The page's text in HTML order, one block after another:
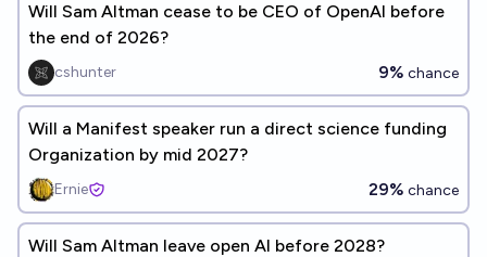
Will Sam Altman cease to be CEO of OpenAI before
the end of 2026?
cshunter 9% chance
Will a Manifest speaker run a direct science funding
Organization by mid 2027?
Ernie 29% chance
Will Sam Altman leave open AI before 2028?